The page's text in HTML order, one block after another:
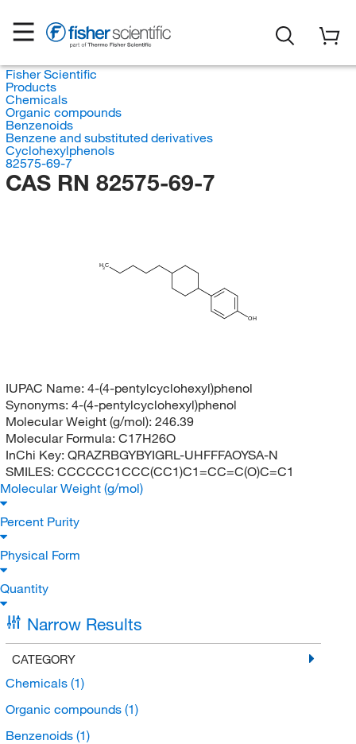
Fisher Scientific
Products
Chemicals
Organic compounds
Benzenoids
Benzene and substituted derivatives
Cyclohexylphenols
82575-69-7
CAS RN 82575-69-7
H3C
OH
IUPAC Name: 4-(4-pentylcyclohexyl)phenol
Synonyms: 4-(4-pentylcyclohexyl)phenol
Molecular Weight (g/mol): 246.39
Molecular Formula: C17H26O
InChi Key: QRAZRBGYBYIGRL-UHFFFAOYSA-N
SMILES: CCCCCC1CCC(CC1)C1=CC=C(O)C=C1
Molecular Weight (g/mol)
Percent Purity
Physical Form
Quantity
Narrow Results
CATEGORY
Chemicals (1)
Organic compounds (1)
Benzenoids (1)